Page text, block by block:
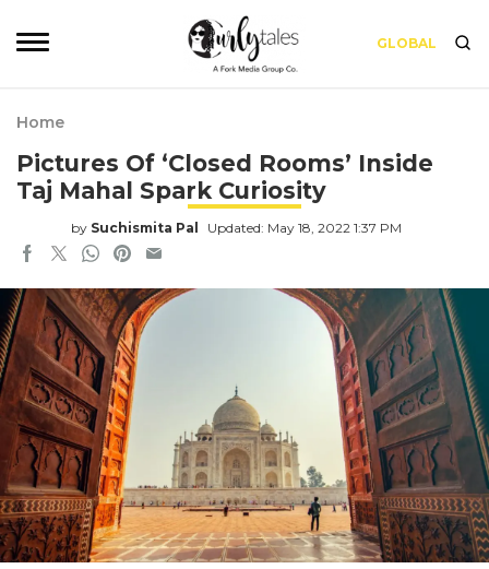
GLOBAL
Home
Pictures Of ‘Closed Rooms’ Inside
Taj Mahal Spark Curiosity
by Suchismita Pal Updated: May 18, 2022 1:37 PM